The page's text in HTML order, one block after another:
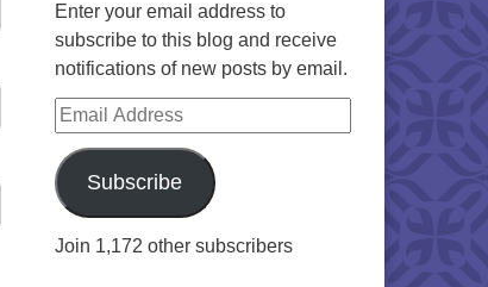
Enter your email address to
subscribe to this blog and receive
notifications of new posts by email.
Email Address
Subscribe
Join 1,172 other subscribers